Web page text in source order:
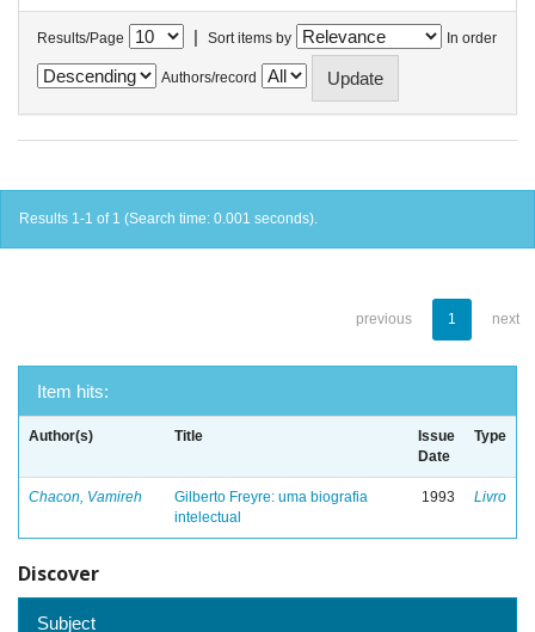
Results/Page | Sort items by In order
Authors/record
Results 1-1 of 1 (Search time: 0.001 seconds).
previous 1 next
Item hits:
Author(s) Title
Issue
Date
Type
Chacon, Vamireh
Gilberto Freyre: uma biografia
intelectual
1993 Livro
Discover
Subject